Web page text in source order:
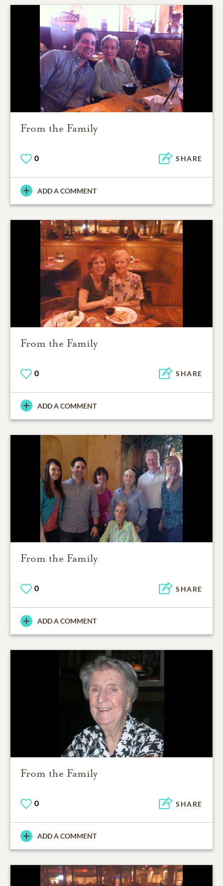
From the Family
0 SHARE
ADD A COMMENT
From the Family
0 SHARE
ADD A COMMENT
From the Family
0 SHARE
ADD A COMMENT
From the Family
0 SHARE
ADD A COMMENT